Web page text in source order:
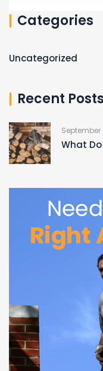
Categories
Uncategorized
Recent Posts
September
What